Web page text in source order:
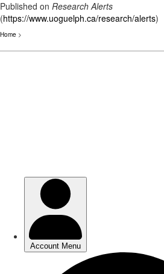
Published on Research Alerts
(https://www.uoguelph.ca/research/alerts)
Home >